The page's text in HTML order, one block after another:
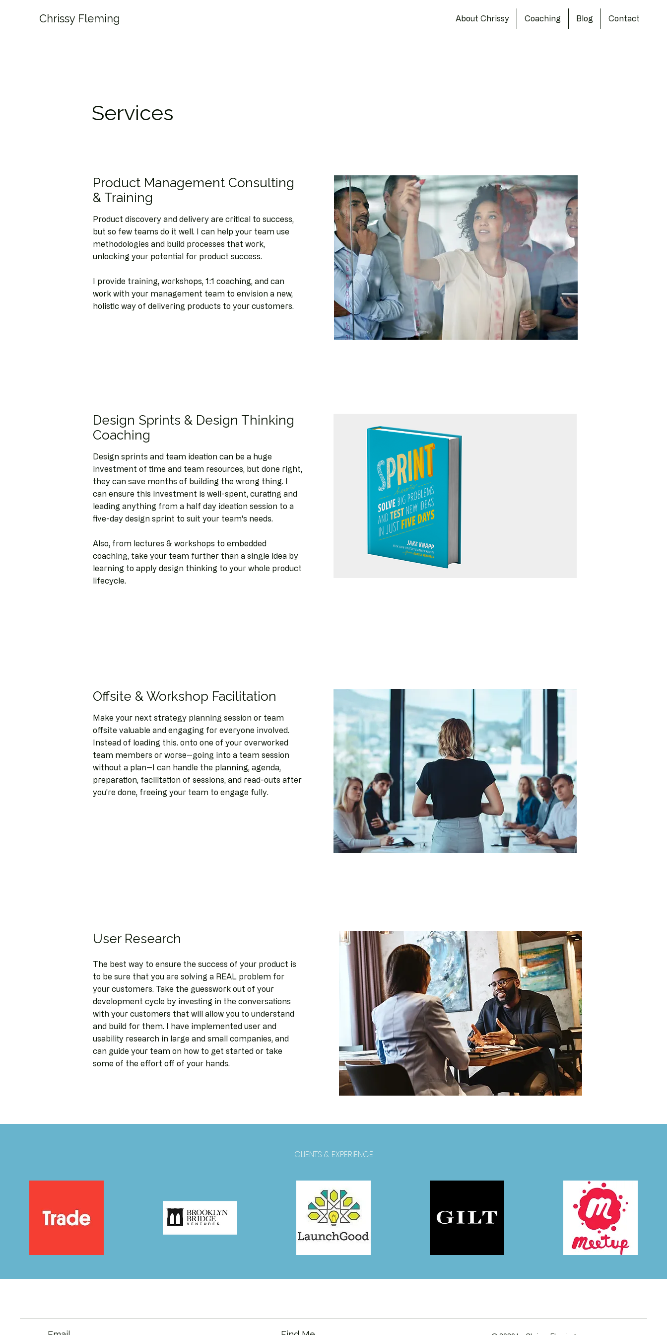
Chrissy Fleming About Chrissy Coaching Blog Contact
Services
Product Management Consulting
& Training
Product discovery and delivery are critical to success,
but so few teams do it well. I can help your team use
methodologies and build processes that work,
unlocking your potential for product success.
I provide training, workshops, 1:1 coaching, and can
work with your management team to envision a new,
holistic way of delivering products to your customers.
Design Sprints & Design Thinking
Coaching
Design sprints and team ideation can be a huge
investment of time and team resources, but done right,
they can save months of building the wrong thing. I
can ensure this investment is well-spent, curating and
leading anything from a half day ideation session to a
five-day design sprint to suit your team's needs.
Also, from lectures & workshops to embedded
coaching, take your team further than a single idea by
learning to apply design thinking to your whole product
lifecycle.
Offsite & Workshop Facilitation
Make your next strategy planning session or team
offsite valuable and engaging for everyone involved.
Instead of loading this. onto one of your overworked
team members or worse--going into a team session
without a plan--I can handle the planning, agenda,
preparation, facilitation of sessions, and read-outs after
you're done, freeing your team to engage fully.
User Research
The best way to ensure the success of your product is
to be sure that you are solving a REAL problem for
your customers. Take the guesswork out of your
development cycle by investing in the conversations
with your customers that will allow you to understand
and build for them. I have implemented user and
usability research in large and small companies, and
can guide your team on how to get started or take
some of the effort off of your hands.
CLIENTS & EXPERIENCE